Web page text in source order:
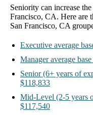
Seniority can increase
Francisco, CA. Here are
San Francisco, CA
Executive average
Manager average
Senior (6+ years of
$118,833
Mid-Level (2-5 years
$117,540